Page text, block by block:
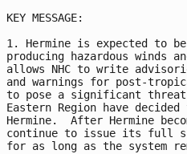
KEY MESSAGE:
1. Hermine is expected to
producing hazardous winds
allows NHC to write
and warnings for post-
to pose a significant threat
Eastern Region have
Hermine.  After Hermine
continue to issue its full
for as long as the system